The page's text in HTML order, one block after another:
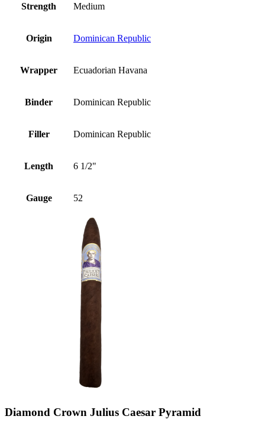
Strength Medium
Origin Dominican Republic
Wrapper Ecuadorian Havana
Binder Dominican Republic
Filler Dominican Republic
Length 6 1/2"
Gauge 52
Diamond Crown Julius Caesar Pyramid